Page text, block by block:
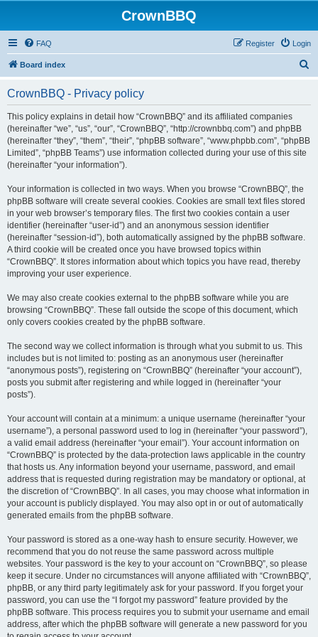
CrownBBQ
FAQ Login
Register
Board index
CrownBBQ - Privacy policy
This policy explains in detail how “CrownBBQ” and its affiliated companies
(hereinafter “we”, “us”, “our”, “CrownBBQ”, “http://crownbbq.com”) and phpBB
(hereinafter “they”, “them”, “their”, “phpBB software”, “www.phpbb.com”, “phpBB
Limited”, “phpBB Teams”) use information collected during your use of this site
(hereinafter “your information”).
Your information is collected in two ways. When you browse “CrownBBQ”, the
phpBB software will create several cookies. Cookies are small text files stored
in your web browser’s temporary files. The first two cookies contain a user
identifier (hereinafter “user-id”) and an anonymous session identifier
(hereinafter “session-id”), both automatically assigned by the phpBB software.
A third cookie will be created once you have browsed topics within
“CrownBBQ”. It stores information about which topics you have read, thereby
improving your user experience.
We may also create cookies external to the phpBB software while you are
browsing “CrownBBQ”. These fall outside the scope of this document, which
only covers cookies created by the phpBB software.
The second way we collect information is through what you submit to us. This
includes but is not limited to: posting as an anonymous user (hereinafter
“anonymous posts”), registering on “CrownBBQ” (hereinafter “your account”),
posts you submit after registering and while logged in (hereinafter “your
posts”).
Your account will contain at a minimum: a unique username (hereinafter “your
username”), a personal password used to log in (hereinafter “your password”),
a valid email address (hereinafter “your email”). Your account information on
“CrownBBQ” is protected by the data-protection laws applicable in the country
that hosts us. Any information beyond your username, password, and email
address that is requested during registration may be mandatory or optional, at
the discretion of “CrownBBQ”. In all cases, you may choose what information in
your account is publicly displayed. You may also opt in or out of automatically
generated emails from the phpBB software.
Your password is stored as a one-way hash to ensure security. However, we
recommend that you do not reuse the same password across multiple
websites. Your password is the key to your account on “CrownBBQ”, so please
keep it secure. Under no circumstances will anyone affiliated with “CrownBBQ”,
phpBB, or any third party legitimately ask for your password. If you forget your
password, you can use the “I forgot my password” feature provided by the
phpBB software. This process requires you to submit your username and email
address, after which the phpBB software will generate a new password for you